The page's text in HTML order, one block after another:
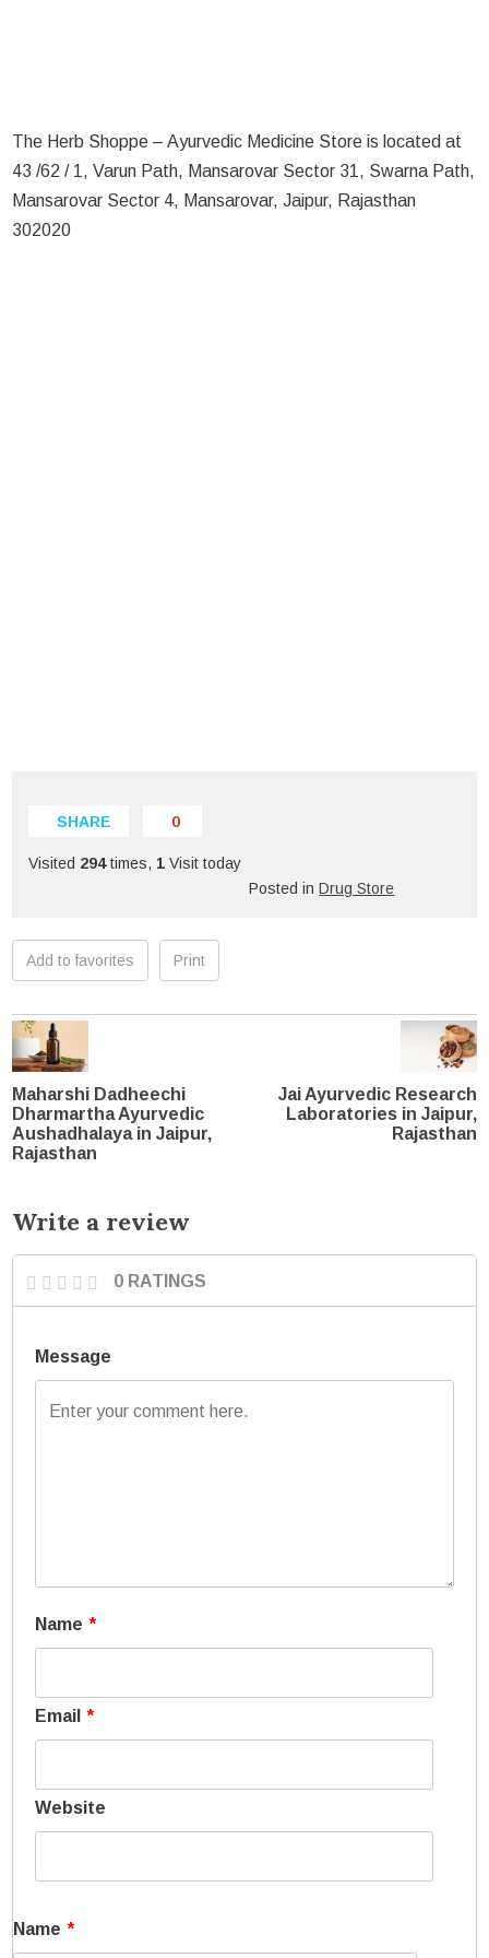
The Herb Shoppe – Ayurvedic Medicine Store is located at
43 /62 / 1, Varun Path, Mansarovar Sector 31, Swarna Path,
Mansarovar Sector 4, Mansarovar, Jaipur, Rajasthan
302020
SHARE 0
Visited 294times, 1 Visit today
Posted inDrug Store
Add to favorites Print
Maharshi Dadheechi
Dharmartha Ayurvedic
Aushadhalaya in Jaipur,
Rajasthan
Jai Ayurvedic Research
Laboratories in Jaipur,
Rajasthan
Write a review
0 RATINGS
Message
Name *
Email *
Website
Name *